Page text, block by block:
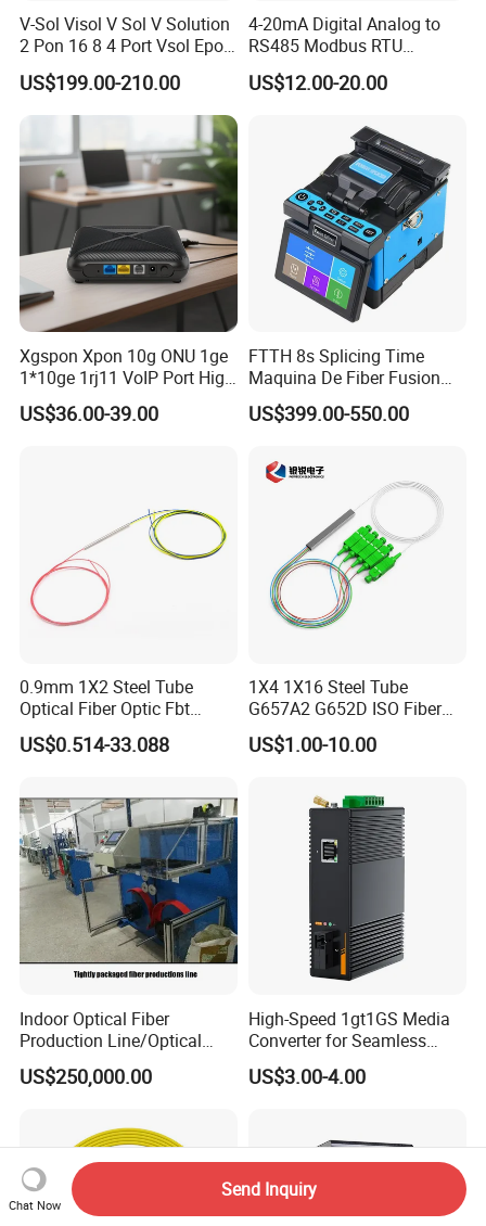
V-Sol Visol V Sol V Solution
2 Pon 16 8 4 Port Vsol Epon
Gpon Olt
US$199.00-210.00
4-20mA Digital Analog to
RS485 Modbus RTU
Converter
US$12.00-20.00
Xgspon Xpon 10g ONU 1ge
1*10ge 1rj11 VoIP Port High
Speed 10gigabit
US$36.00-39.00
FTTH 8s Splicing Time
Maquina De Fiber Fusion
Splicer Tools Fiber Optic
Fusion Splicer Machine
US$399.00-550.00
0.9mm 1X2 Steel Tube
Optical Fiber Optic Fbt
Splitter - Durable and
Reliable
US$0.514-33.088
1X4 1X16 Steel Tube
G657A2 G652D ISO Fiber
Optic PLC Splitter
US$1.00-10.00
Indoor Optical Fiber
Production Line/Optical
Fiber Equipments/Optical
Fiber Tinting Machine/Fiber
US$250,000.00
High-Speed 1gt1GS Media
Converter for Seamless
Streaming
US$3.00-4.00
Chat Now
Send Inquiry